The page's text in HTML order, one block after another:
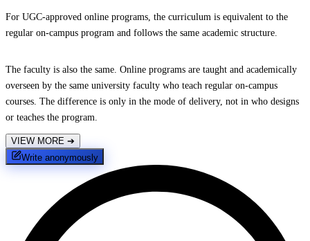
For UGC-approved online programs, the curriculum is equivalent to the
regular on-campus program and follows the same academic structure.
The faculty is also the same. Online programs are taught and academically
overseen by the same university faculty who teach regular on-campus
courses. The difference is only in the mode of delivery, not in who designs
or teaches the program.
VIEW MORE ➔
Write anonymously